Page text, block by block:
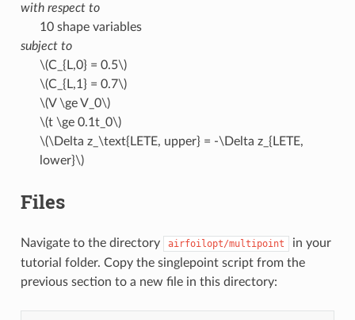
with respect to
10 shape variables
subject to
\(C_{L,0} = 0.5\)
\(C_{L,1} = 0.7\)
\(V \ge V_0\)
\(t \ge 0.1t_0\)
\(\Delta z_\text{LETE, upper} = -\Delta z_{LETE,
lower}\)
Files
Navigate to the directory airfoilopt/multipoint
in your
tutorial folder. Copy the singlepoint script from the
previous section to a new file in this directory: